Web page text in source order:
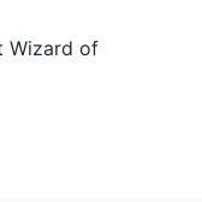
Wizard of